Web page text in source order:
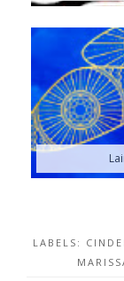
LABELS: